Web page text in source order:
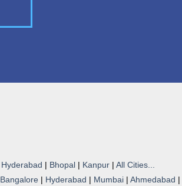
Hyderabad | Bhopal | Kanpur | All Cities...
Bangalore | Hyderabad | Mumbai | Ahmedabad |